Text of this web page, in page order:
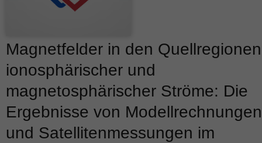
Magnetfelder in den Quellregionen
ionosphärischer und
magnetosphärischer Ströme: Die
Ergebnisse von Modellrechnungen
und Satellitenmessungen im